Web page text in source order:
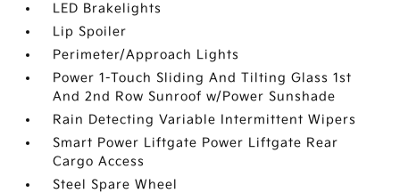
LED Brakelights
Lip Spoiler
Perimeter/Approach Lights
Power 1-Touch Sliding And Tilting Glass 1st
And 2nd Row Sunroof w/Power Sunshade
Rain Detecting Variable Intermittent Wipers
Smart Power Liftgate Power Liftgate Rear
Cargo Access
Steel Spare Wheel